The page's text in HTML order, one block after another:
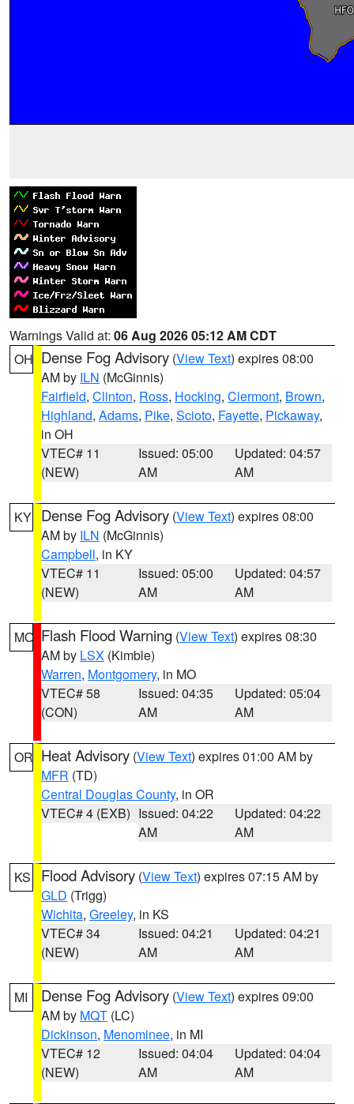
Warnings Valid at: 06 Aug 2026 05:12 AM CDT
OH Dense Fog Advisory (View Text) expires 08:00
AM by ILN (McGinnis)
Fairfield, Clinton, Ross, Hocking, Clermont, Brown,
Highland, Adams, Pike, Scioto, Fayette, Pickaway,
in OH
VTEC# 11
(NEW)
Issued: 05:00
AM
Updated: 04:57
AM
KY Dense Fog Advisory (View Text) expires 08:00
AM by ILN (McGinnis)
Campbell, in KY
VTEC# 11
(NEW)
Issued: 05:00
AM
Updated: 04:57
AM
MO Flash Flood Warning (View Text) expires 08:30
AM by LSX (Kimble)
Warren, Montgomery, in MO
VTEC# 58
(CON)
Issued: 04:35
AM
Updated: 05:04
AM
OR Heat Advisory (View Text) expires 01:00 AM by
MFR (TD)
Central Douglas County, in OR
VTEC# 4 (EXB) Issued: 04:22
AM
Updated: 04:22
AM
KS Flood Advisory (View Text) expires 07:15 AM by
GLD (Trigg)
Wichita, Greeley, in KS
VTEC# 34
(NEW)
Issued: 04:21
AM
Updated: 04:21
AM
MI Dense Fog Advisory (View Text) expires 09:00
AM by MQT (LC)
Dickinson, Menominee, in MI
VTEC# 12
(NEW)
Issued: 04:04
AM
Updated: 04:04
AM